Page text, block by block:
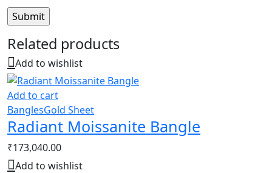
Related products
Add to wishlist
Add to cart
BanglesGold Sheet
Radiant Moissanite Bangle
₹173,040.00
Add to wishlist